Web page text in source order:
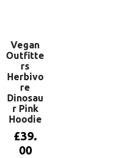
Vegan
Outfitte
rs
Herbivo
re
Dinosau
r Pink
Hoodie
£39.
00